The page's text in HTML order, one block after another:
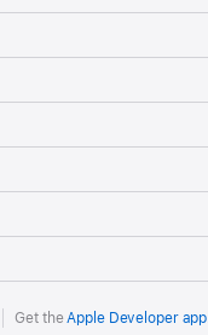
Get the Apple Developer app